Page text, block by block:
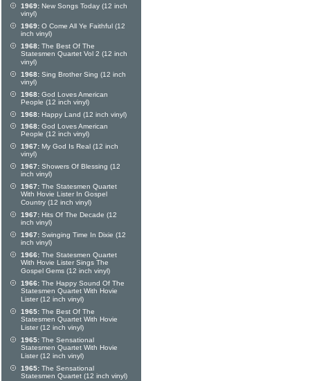
1969: New Songs Today (12 inch
vinyl)
1969: O Come All Ye Faithful (12
inch vinyl)
1968: The Best Of The
Statesmen Quartet Vol 2 (12 inch
vinyl)
1968: Sing Brother Sing (12 inch
vinyl)
1968: God Loves American
People (12 inch vinyl)
1968: Happy Land (12 inch vinyl)
1968: God Loves American
People (12 inch vinyl)
1967: My God Is Real (12 inch
vinyl)
1967: Showers Of Blessing (12
inch vinyl)
1967: The Statesmen Quartet
With Hovie Lister In Gospel
Country (12 inch vinyl)
1967: Hits Of The Decade (12
inch vinyl)
1967: Swinging Time In Dixie (12
inch vinyl)
1966: The Statesmen Quartet
With Hovie Lister Sings The
Gospel Gems (12 inch vinyl)
1966: The Happy Sound Of The
Statesmen Quartet With Hovie
Lister (12 inch vinyl)
1965: The Best Of The
Statesmen Quartet With Hovie
Lister (12 inch vinyl)
1965: The Sensational
Statesmen Quartet With Hovie
Lister (12 inch vinyl)
1965: The Sensational
Statesmen Quartet (12 inch vinyl)